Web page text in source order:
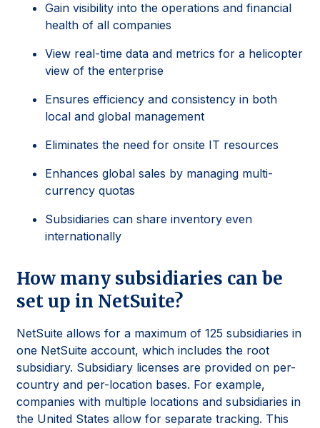
Gain visibility into the operations and financial
health of all companies
View real-time data and metrics for a helicopter
view of the enterprise
Ensures efficiency and consistency in both
local and global management
Eliminates the need for onsite IT resources
Enhances global sales by managing multi-
currency quotas
Subsidiaries can share inventory even
internationally
How many subsidiaries can be
set up in NetSuite?
NetSuite allows for a maximum of 125 subsidiaries in
one NetSuite account, which includes the root
subsidiary. Subsidiary licenses are provided on per-
country and per-location bases. For example,
companies with multiple locations and subsidiaries in
the United States allow for separate tracking. This